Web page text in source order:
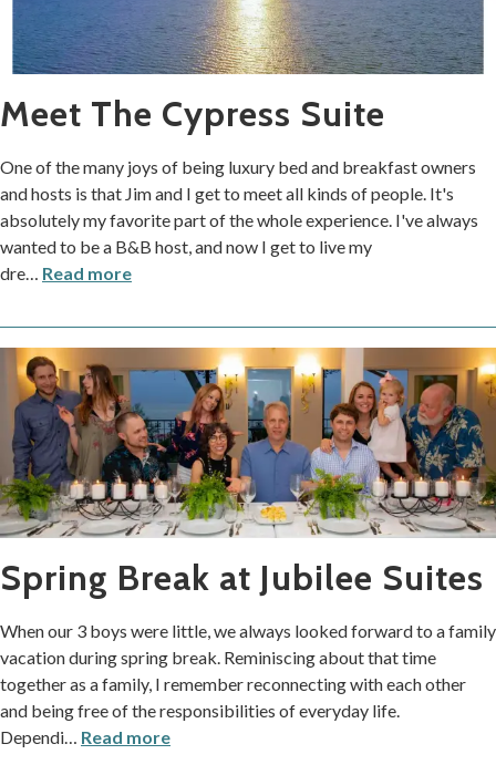
Meet The Cypress Suite
One of the many joys of being luxury bed and breakfast owners
and hosts is that Jim and I get to meet all kinds of people. It's
absolutely my favorite part of the whole experience. I've always
wanted to be a B&B host, and now I get to live my
dre… Read more
Spring Break at Jubilee Suites
When our 3 boys were little, we always looked forward to a family
vacation during spring break. Reminiscing about that time
together as a family, I remember reconnecting with each other
and being free of the responsibilities of everyday life.
Dependi… Read more